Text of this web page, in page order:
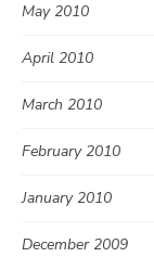
May 2010
April 2010
March 2010
February 2010
January 2010
December 2009